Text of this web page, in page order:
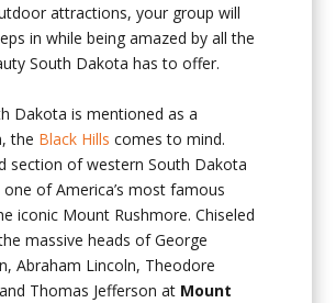
attractions, your group will
in while being amazed by all the
South Dakota has to offer.
Dakota is mentioned as a
the Black Hills comes to mind.
section of western South Dakota
of America’s most famous
iconic Mount Rushmore. Chiseled
massive heads of George
Abraham Lincoln, Theodore
Thomas Jefferson at Mount